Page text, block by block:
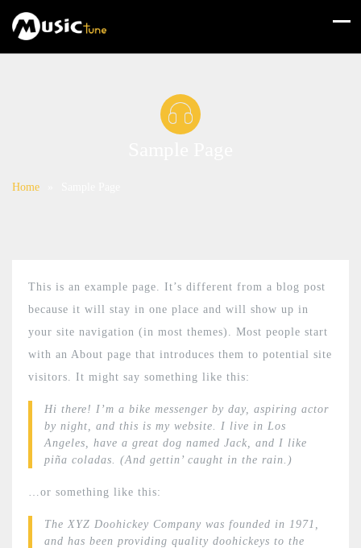
Home
This is an example page. It’s different from a blog post
because it will stay in one place and will show up in
your site navigation (in most themes). Most people start
with an About page that introduces them to potential site
visitors. It might say something like this:
Hi there! I’m a bike messenger by day, aspiring actor
by night, and this is my website. I live in Los
Angeles, have a great dog named Jack, and I like
piña coladas. (And gettin’ caught in the rain.)
…or something like this:
The XYZ Doohickey Company was founded in 1971,
and has been providing quality doohickeys to the